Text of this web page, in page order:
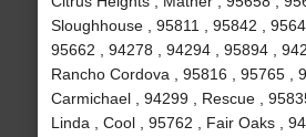
Sloughhouse , 95811 , 95842 ,
95662 , 94278 , 94294 , 95894 ,
Rancho Cordova , 95816 , 95765 ,
Carmichael , 94299 , Rescue ,
Linda , Cool , 95762 , Fair Oaks ,